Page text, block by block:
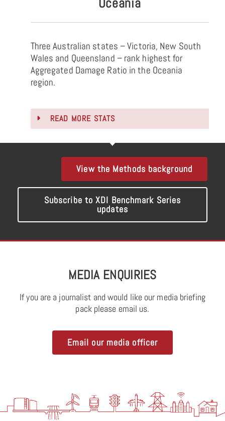
Three Australian states – Victoria, New South
Wales and Queensland – rank highest for
Aggregated Damage Ratio in the Oceania
region.
READ MORE STATS
View the Methods background
Subscribe to XDI Benchmark Series
updates
MEDIA ENQUIRIES
If you are a journalist and would like our media briefing
pack please email us.
Email our media officer